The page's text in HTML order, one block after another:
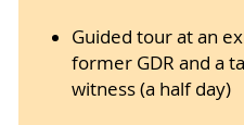
Guided tour at an
former GDR and a
witness (a half day)